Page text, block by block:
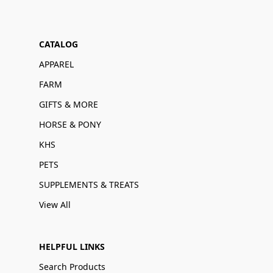
CATALOG
APPAREL
FARM
GIFTS & MORE
HORSE & PONY
KHS
PETS
SUPPLEMENTS & TREATS
View All
HELPFUL LINKS
Search Products